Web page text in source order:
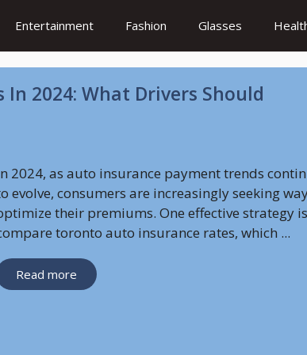
Entertainment Fashion Glasses
2024: What Drivers Should
2024, as auto insurance payment trends
evolve, consumers are increasingly seeking
their premiums. One effective strategy
toronto auto insurance rates, which ...
Read more